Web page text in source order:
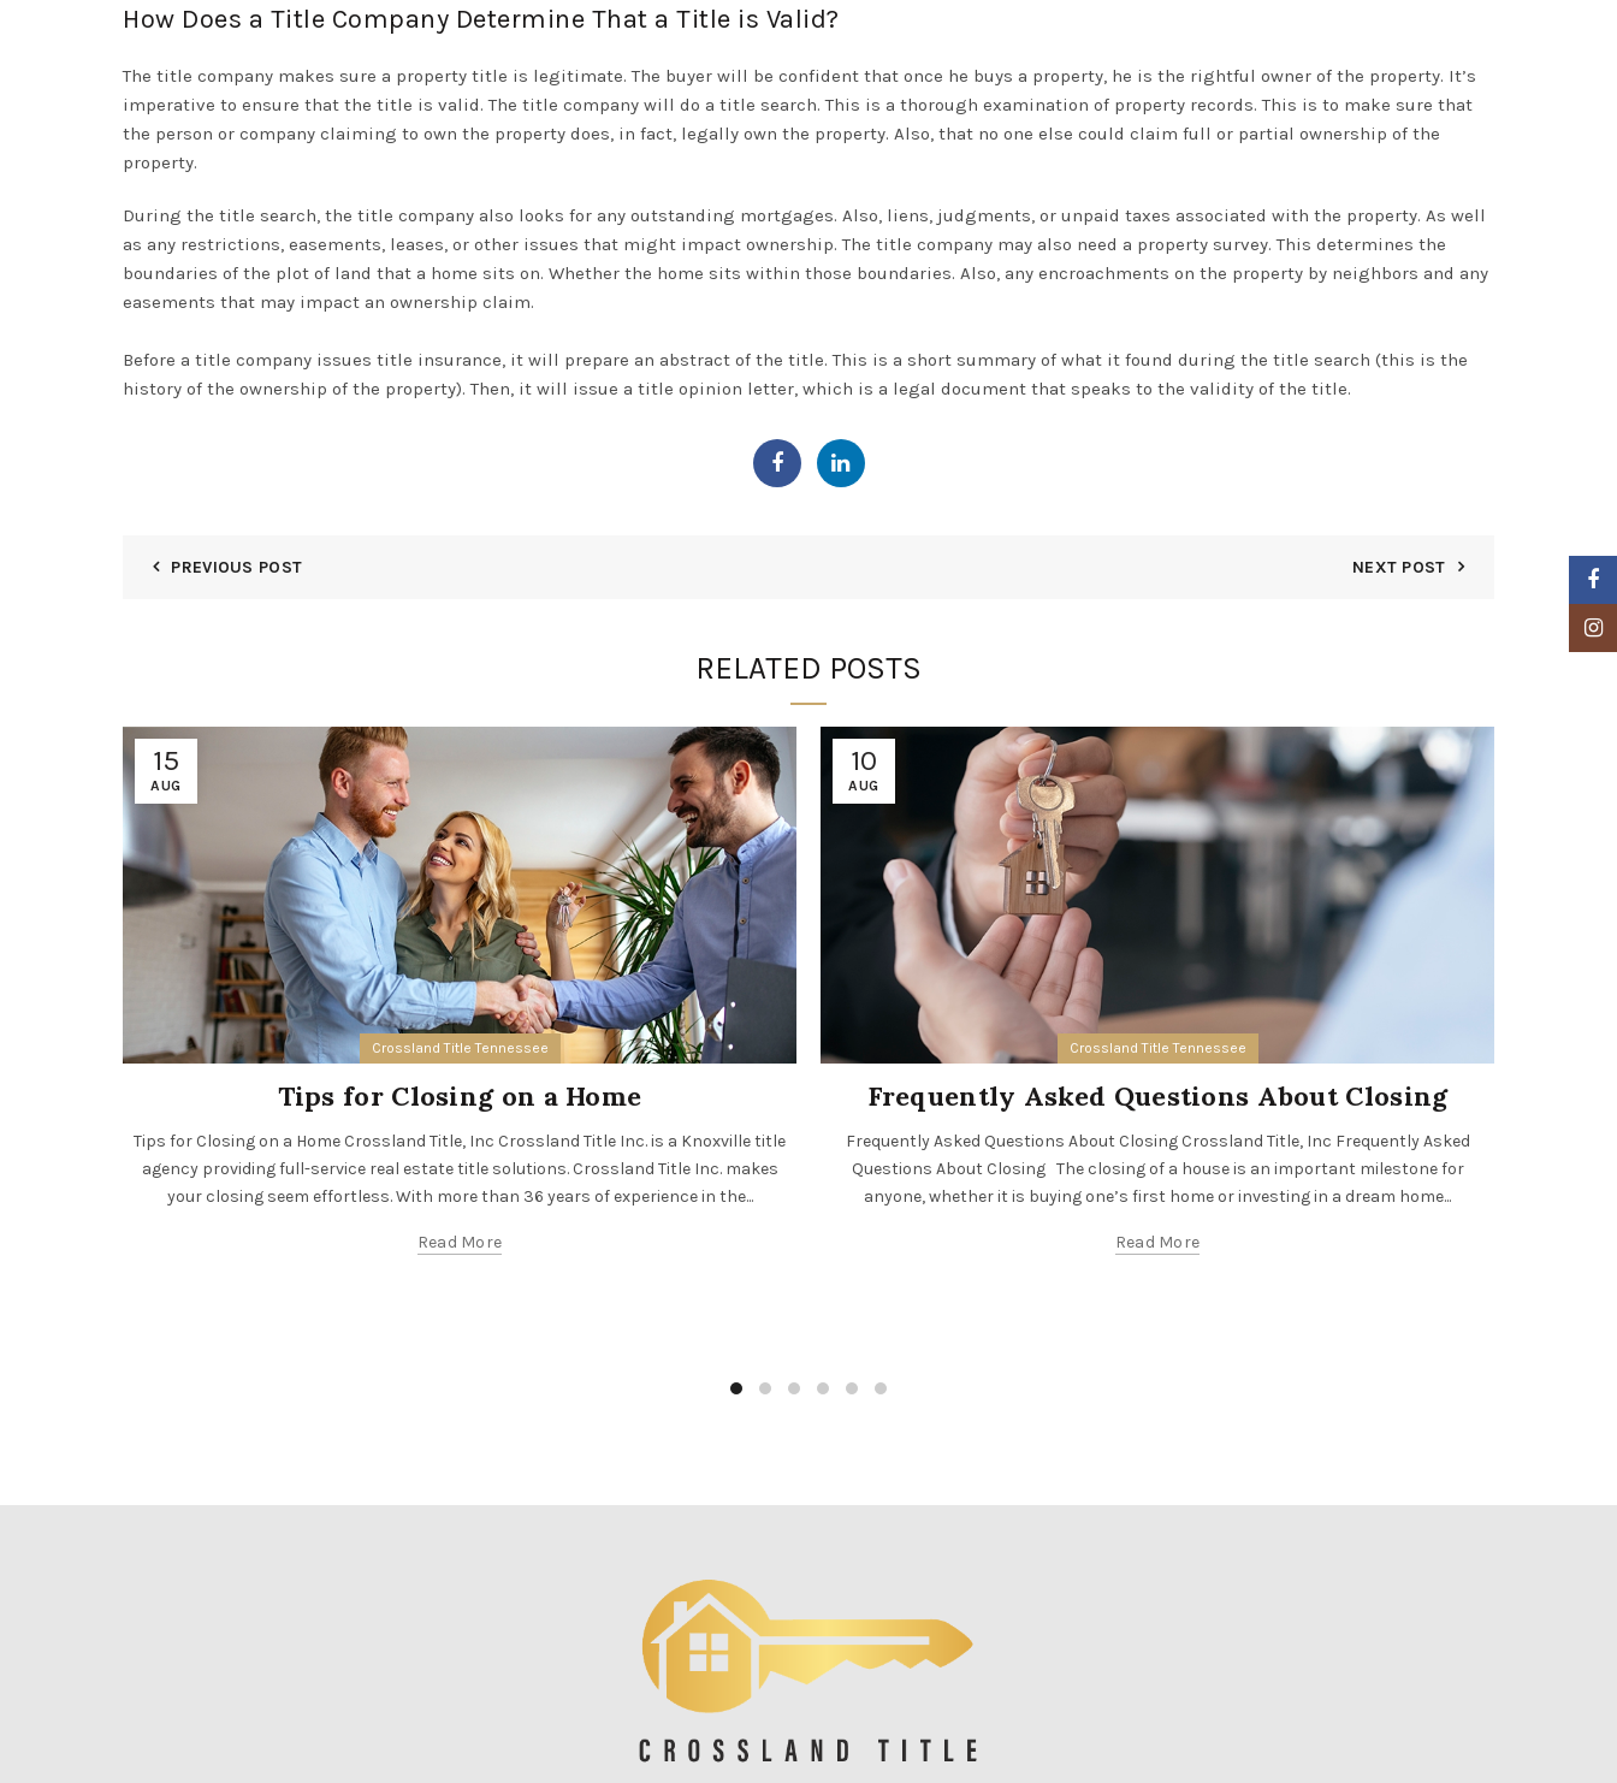
How Does a Title Company Determine That a Title is Valid?
The title company makes sure a property title is legitimate. The buyer will be confident that once he buys a property, he is the rightful owner of the property. It’s
imperative to ensure that the title is valid. The title company will do a title search. This is a thorough examination of property records. This is to make sure that
the person or company claiming to own the property does, in fact, legally own the property. Also, that no one else could claim full or partial ownership of the
property.
During the title search, the title company also looks for any outstanding mortgages. Also, liens, judgments, or unpaid taxes associated with the property. As well
as any restrictions, easements, leases, or other issues that might impact ownership. The title company may also need a property survey. This determines the
boundaries of the plot of land that a home sits on. Whether the home sits within those boundaries. Also, any encroachments on the property by neighbors and any
easements that may impact an ownership claim.
Before a title company issues title insurance, it will prepare an abstract of the title.This is a short summary of what it found during the title search (this is the
history of the ownership of the property). Then, it will issue a title opinion letter, which is a legal document that speaks to the validity of the title.
PREVIOUS POST NEXT POST
RELATED POSTS
15
AUG
Crossland Title Tennessee
Tips for Closing on a Home
Tips for Closing on a Home Crossland Title, Inc Crossland Title Inc. is a Knoxville title
agency providing full-service real estate title solutions. Crossland Title Inc. makes
your closing seem effortless. With more than 36 years of experience in the...
Read More
10
AUG
Crossland Title Tennessee
Frequently Asked Questions About Closing
Frequently Asked Questions About Closing Crossland Title, Inc Frequently Asked
Questions About Closing The closing of a house is an important milestone for
anyone, whether it is buying one’s first home or investing in a dream home...
Read More